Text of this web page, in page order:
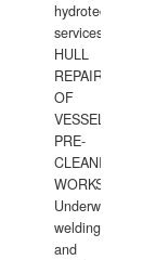
hydrotechnical
services.
HULL
REPAIRS
OF
VESSELS,
PRE-
CLEANING
WORKS.
Underwater
welding
and